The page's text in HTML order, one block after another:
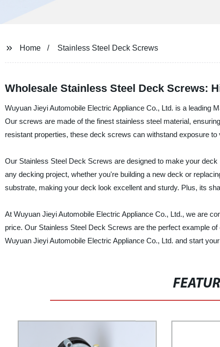
Home Stainless Steel Deck Screws
Wholesale Stainless Steel Deck Screws:
Wuyuan Jieyi Automobile Electric Appliance Co., Ltd. is a leading
Our screws are made of the finest stainless steel material,
resistant properties, these deck screws can withstand exposure
Our Stainless Steel Deck Screws are designed to make your
any decking project, whether you're building a new deck or
substrate, making your deck look excellent and sturdy. Plus, its
At Wuyuan Jieyi Automobile Electric Appliance Co., Ltd., we are
price. Our Stainless Steel Deck Screws are the perfect example
Wuyuan Jieyi Automobile Electric Appliance Co., Ltd. and start